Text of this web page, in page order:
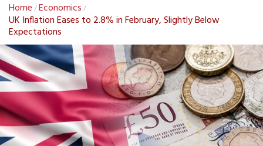
Home /Economics /
UK Inflation Eases to 2.8% in February, Slightly Below
Expectations